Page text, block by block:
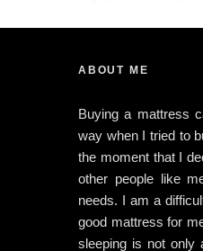
ABOUT ME
Buying a mattress
way when I tried to
the moment that I
other people like
needs. I am a
good mattress for
sleeping is not only